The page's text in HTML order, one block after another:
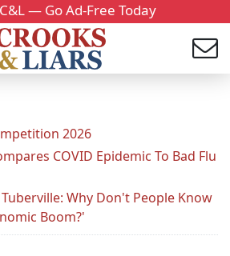
— Go Ad-Free Today
2026
COVID Epidemic To Bad Flu
Why Don't People Know
Boom?'